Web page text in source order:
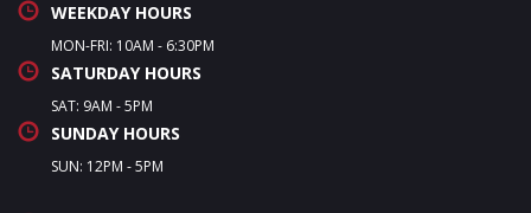
WEEKDAY HOURS
MON-FRI: 10AM - 6:30PM
SATURDAY HOURS
SAT: 9AM - 5PM
SUNDAY HOURS
SUN: 12PM - 5PM